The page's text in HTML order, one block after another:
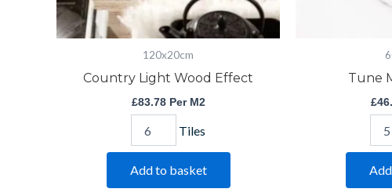
120x20cm
Country Light Wood Effect
£83.78Per M2
Tiles
Add to basket
Tune
£